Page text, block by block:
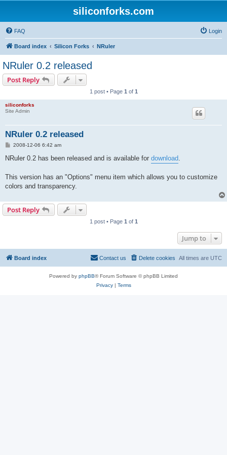
siliconforks.com
FAQ Login
Board index Silicon Forks NRuler
NRuler 0.2 released
Post Reply
1 post • Page 1 of 1
siliconforks
Site Admin
NRuler 0.2 released
P
s
2008-12-06 6:42 am
NRuler 0.2 has been released and is available for download.
This version has an "Options" menu item which allows you to customize
colors and transparency.
Post Reply
1 post • Page 1 of 1
Jump to
Board index All times are UTC
Delete cookies
Contact us
Powered by phpBB® Forum Software © phpBB Limited
Privacy| Terms